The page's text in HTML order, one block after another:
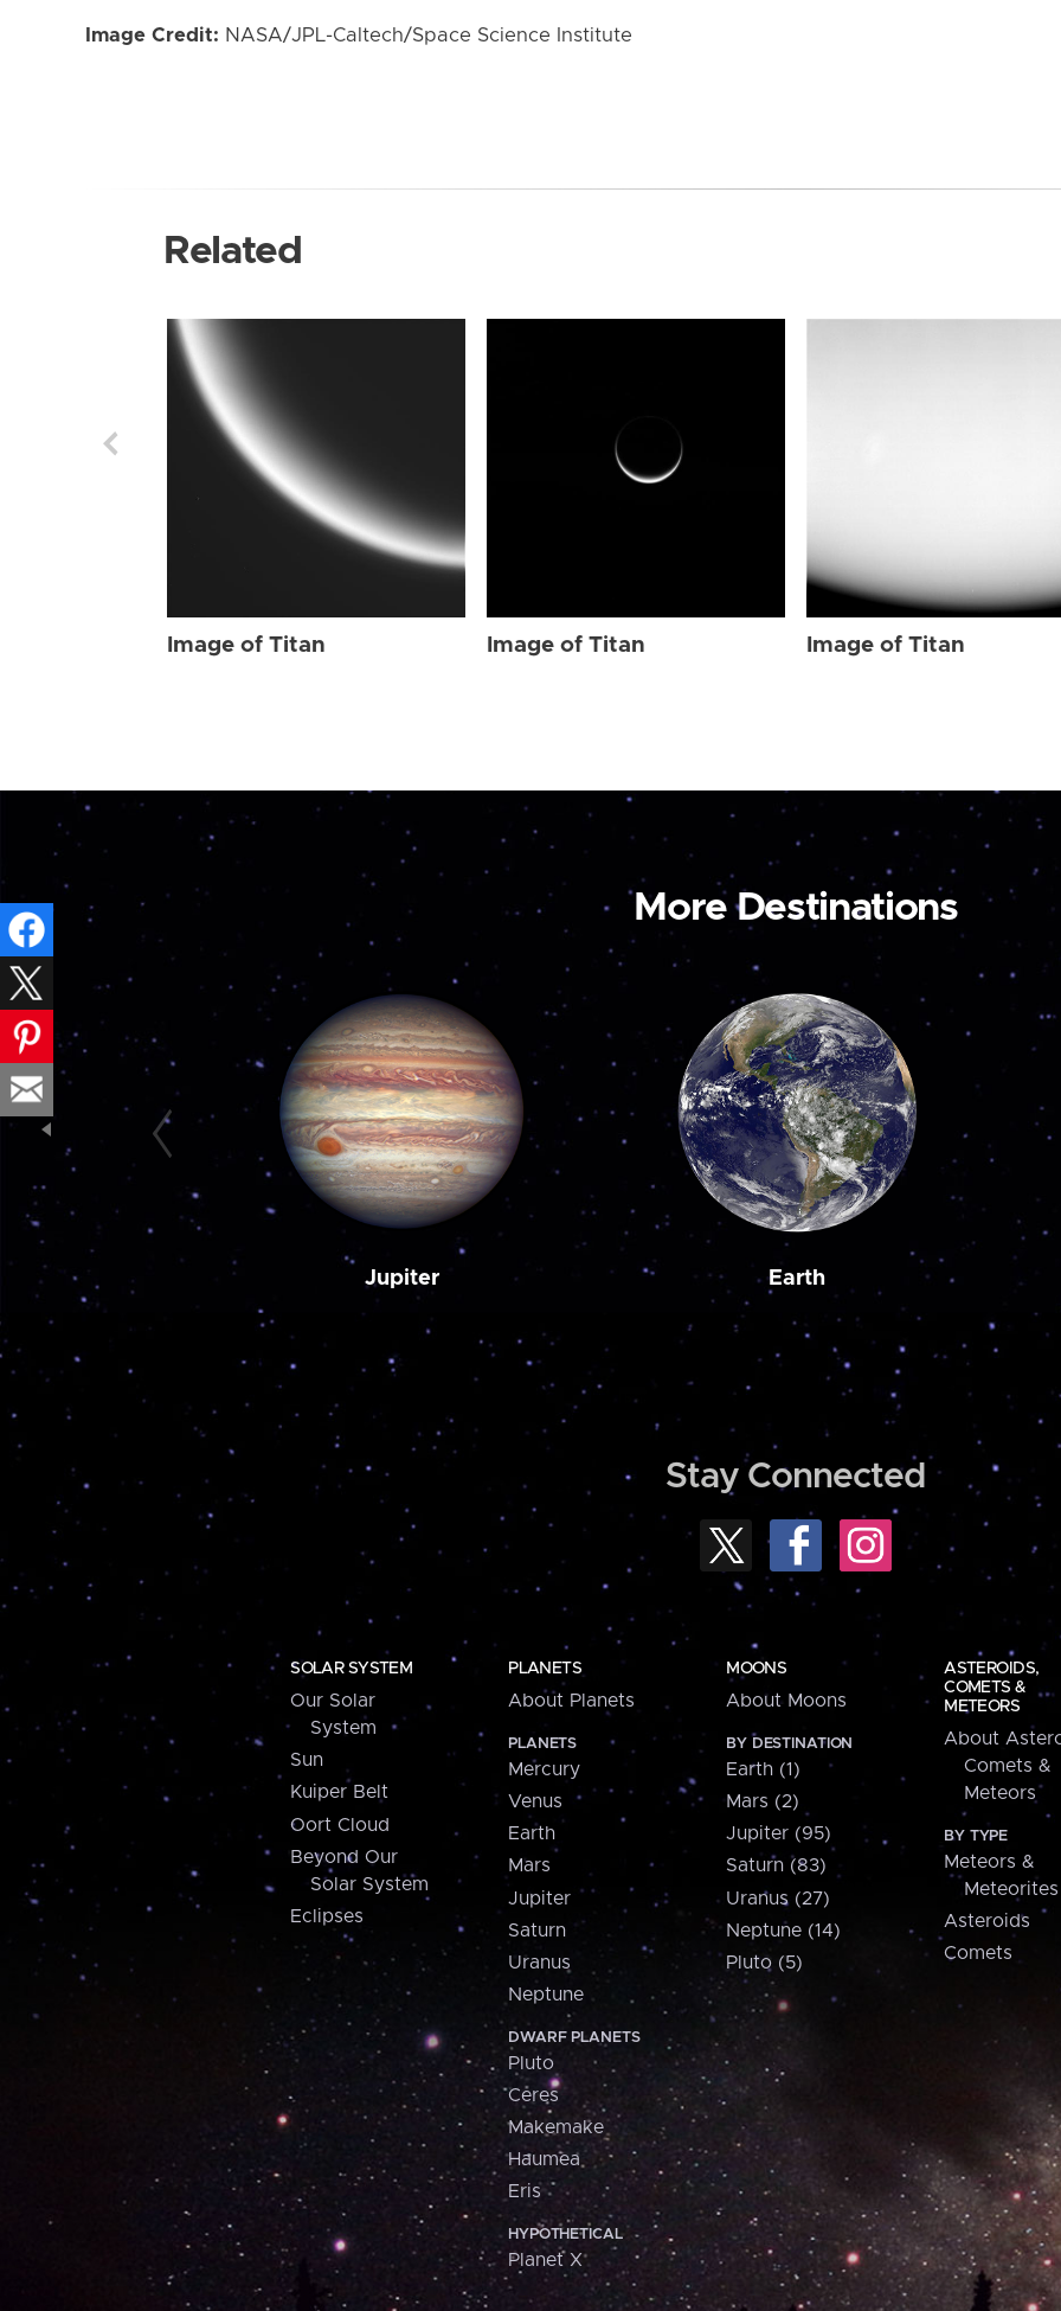
Image Credit: NASA/JPL-Caltech/Space Science Institute
Related
Image of Titan Image of Titan Image of Titan
More Destinations
Jupiter Earth
Stay Connected
SOLAR SYSTEM
Our Solar
System
Sun
Kuiper Belt
Oort Cloud
Beyond Our
Solar System
Eclipses
PLANETS
About Planets
PLANETS
Mercury
Venus
Earth
Mars
Jupiter
Saturn
Uranus
Neptune
DWARF PLANETS
Pluto
Ceres
Makemake
Haumea
Eris
HYPOTHETICAL
Planet X
MOONS
About Moons
BY DESTINATION
Earth (1)
Mars (2)
Jupiter (95)
Saturn (83)
Uranus (27)
Neptune (14)
Pluto (5)
ASTEROIDS,
COMETS &
METEORS
About
Comets &
Meteors
BY TYPE
Meteors &
Meteorites
Asteroids
Comets